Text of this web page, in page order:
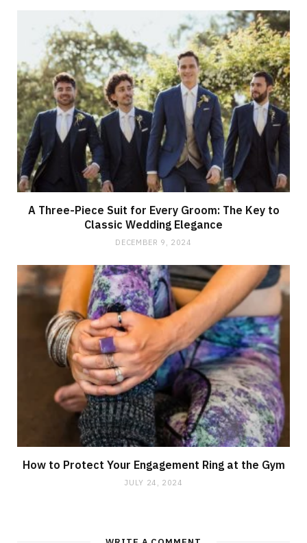
A Three-Piece Suit for Every Groom: The Key to
Classic Wedding Elegance
DECEMBER 9, 2024
How to Protect Your Engagement Ring at the Gym
JULY 24, 2024